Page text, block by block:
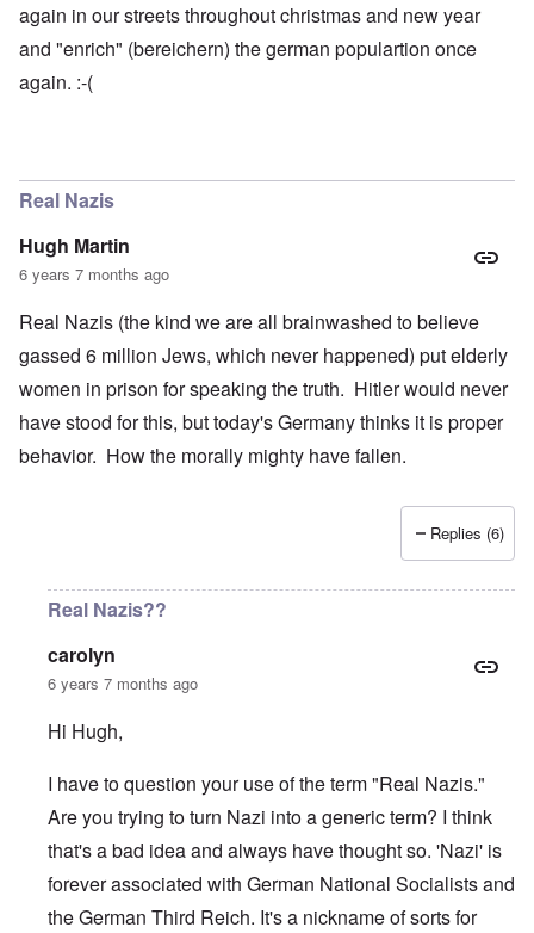
again in our streets throughout christmas and new year
and "enrich" (bereichern) the german populartion once
again. :-(
Real Nazis
Hugh Martin
6 years 7 months ago
Real Nazis (the kind we are all brainwashed to believe
gassed 6 million Jews, which never happened) put elderly
women in prison for speaking the truth. Hitler would never
have stood for this, but today's Germany thinks it is proper
behavior. How the morally mighty have fallen.
Replies (6)
Real Nazis??
carolyn
6 years 7 months ago
Hi Hugh,
I have to question your use of the term "Real Nazis."
Are you trying to turn Nazi into a generic term? I think
that's a bad idea and always have thought so. 'Nazi' is
forever associated with German National Socialists and
the German Third Reich. It's a nickname of sorts for